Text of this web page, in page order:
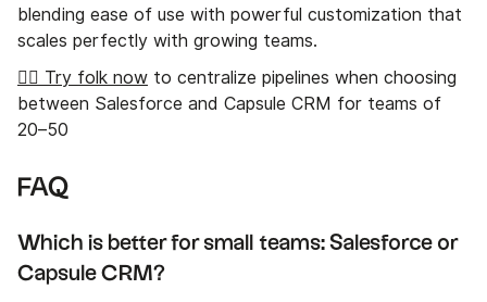
blending ease of use with powerful customization that
scales perfectly with growing teams.
👉🏼 Try folk now to centralize pipelines when choosing
between Salesforce and Capsule CRM for teams of
20–50
FAQ
Which is better for small teams: Salesforce or
Capsule CRM?